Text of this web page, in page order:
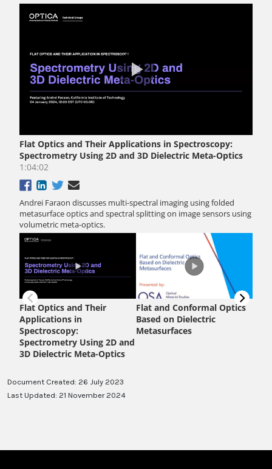
Document Created: 26 July 2023
Last Updated: 21 November 2024